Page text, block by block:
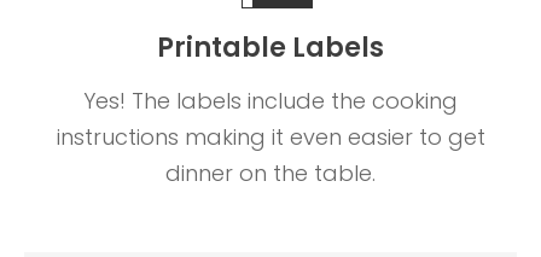
Printable Labels
Yes! The labels include the cooking
instructions making it even easier to get
dinner on the table.